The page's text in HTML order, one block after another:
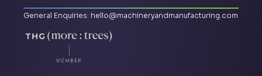
General Enquiries: hello@machineryandmanufacturing.com